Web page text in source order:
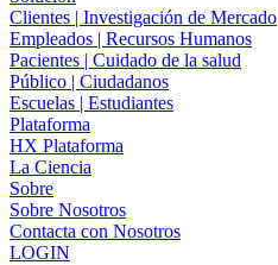
Clientes | Investigación de Mercado
Empleados | Recursos Humanos
Pacientes | Cuidado de la salud
Público | Ciudadanos
Escuelas | Estudiantes
Plataforma
HX Plataforma
La Ciencia
Sobre
Sobre Nosotros
Contacta con Nosotros
LOGIN